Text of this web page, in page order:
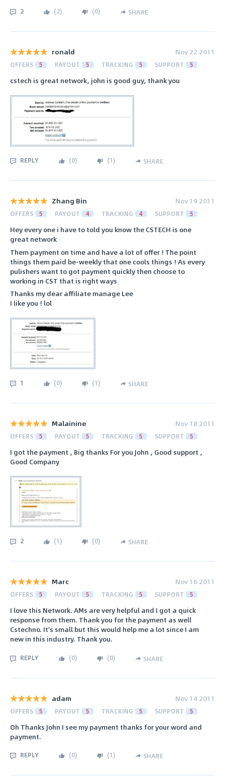
2 (2) (0) SHARE
ronald Nov 22 2011
OFFERS 5 PAYOUT 5 TRACKING 5 SUPPORT 5
cstech is great network, john is good guy, thank you
REPLY (0) (1) SHARE
Zhang Bin Nov 19 2011
OFFERS 5 PAYOUT 4 TRACKING 4 SUPPORT 5
Hey every one i have to told you know the CSTECH is one
great network
Them payment on time and have a lot of offer ! The point
things them paid be-weekly that one cools things ! As every
pulishers want to got payment quickly then choose to
working in CST that is right ways
Thanks my dear affiliate manage Lee
I like you ! lol
1 (0) (1) SHARE
Malainine Nov 18 2011
OFFERS 5 PAYOUT 5 TRACKING 5 SUPPORT 5
I got the payment , Big thanks For you John , Good support ,
Good Company
2 (1) (0) SHARE
Marc Nov 16 2011
OFFERS 5 PAYOUT 5 TRACKING 5 SUPPORT 5
I love this Network. AMs are very helpful and I got a quick
response from them. Thank you for the payment as well
Cstechno. It's small but this would help me a lot since I am
new in this industry. Thank you.
REPLY (0) (0) SHARE
adam Nov 14 2011
OFFERS 5 PAYOUT 5 TRACKING 5 SUPPORT 5
Oh Thanks John I see my payment thanks for your word and
payment.
REPLY (0) (1) SHARE